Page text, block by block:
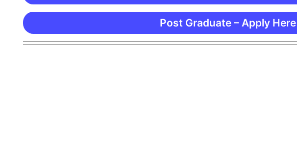
Post Graduate – Apply Here